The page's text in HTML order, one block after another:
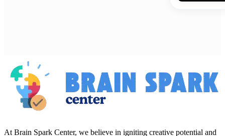
At Brain Spark Center, we believe in igniting creative potential and